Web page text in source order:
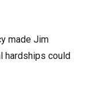
made Jim
hardships could